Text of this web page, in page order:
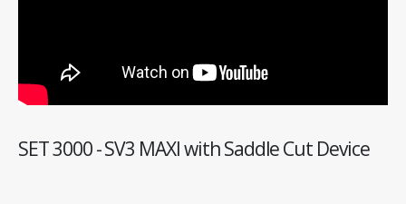
SET 3000 - SV3 MAXI with Saddle Cut Device